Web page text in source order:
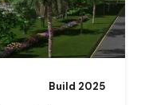
Build 2025